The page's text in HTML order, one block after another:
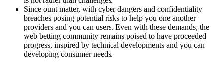
Since ount matter, with cyber dangers and confidentiality
breaches posing potential risks to help you one another
providers and you can users. Even with these demands, the
web betting community remains poised to have proceeded
progress, inspired by technical developments and you can
developing consumer needs.